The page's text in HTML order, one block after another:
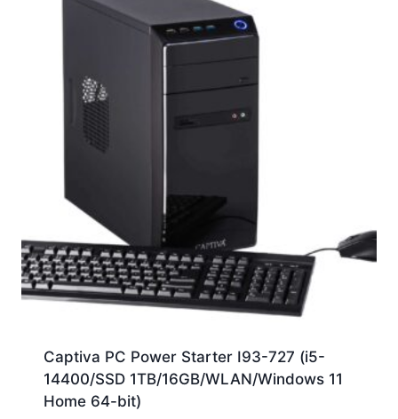
Captiva PC Power Starter I93-727 (i5-
14400/SSD 1TB/16GB/WLAN/Windows 11
Home 64-bit)